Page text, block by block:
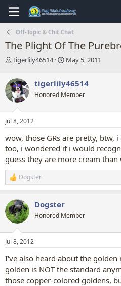
Off-Topic & Chit Chat
The Plight Of The
T
r
e
a
d
s
t
r
t
e
r
tigerlily46514
S
r
t
a
May 5, 2011
tigerlily46514
Honored Member
Jul 8, 2012
wow, those GRs are pretty, btw,
too, i wondered if i would
guess they are more cream
R
e
c
t
i
n
s
Dogster
Dogster
Honored Member
Jul 8, 2012
I've also heard about the
golden is NOT the standard
those copper-colored goldens,